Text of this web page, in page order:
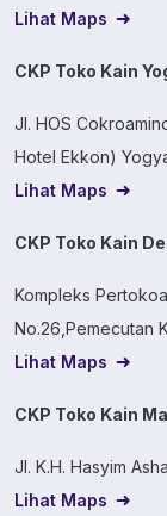
Lihat Maps
CKP Toko Kain
Jl. HOS
Hotel Ekkon)
Lihat Maps
CKP Toko Kain
Kompleks
No.26,Pemecutan
Lihat Maps
CKP Toko Kain
Jl. K.H. Hasyim
Lihat Maps